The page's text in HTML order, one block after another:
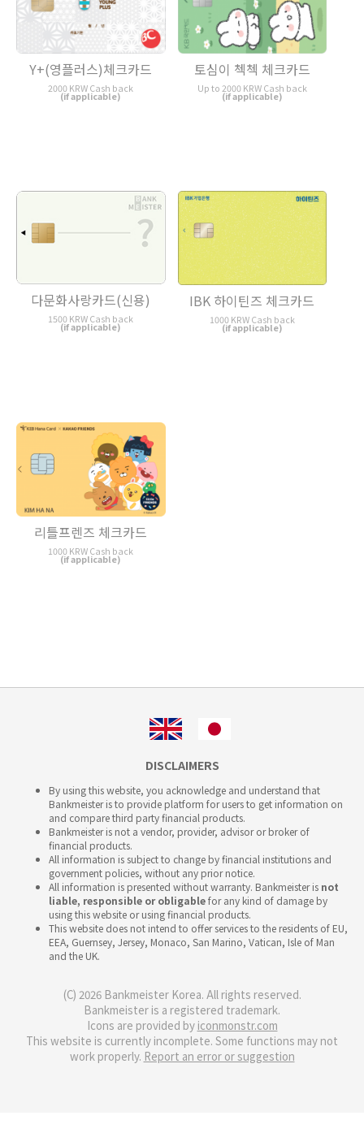
Y+(영플러스)체크카드
2000 KRW Cash back
(if applicable)
토심이 첵첵 체크카드
Up to 2000 KRW Cash back
(if applicable)
다문화사랑카드(신용)
1500 KRW Cash back
(if applicable)
IBK 하이틴즈 체크카드
1000 KRW Cash back
(if applicable)
리틀프렌즈 체크카드
1000 KRW Cash back
(if applicable)
DISCLAIMERS
By using this website, you acknowledge and understand that
Bankmeister is to provide platform for users to get information on
and compare third party financial products.
Bankmeister is not a vendor, provider, advisor or broker of
financial products.
All information is subject to change by financial institutions and
government policies, without any prior notice.
All information is presented without warranty. Bankmeister is not
liable, responsible or obligablefor any kind of damage by
using this website or using financial products.
This website does not intend to offer services to the residents of EU,
EEA, Guernsey, Jersey, Monaco, San Marino, Vatican, Isle of Man
and the UK.
(C) 2026 Bankmeister Korea. All rights reserved.
Bankmeister is a registered trademark.
Icons are provided by iconmonstr.com
This website is currently incomplete. Some functions may not
work properly. Report an error or suggestion